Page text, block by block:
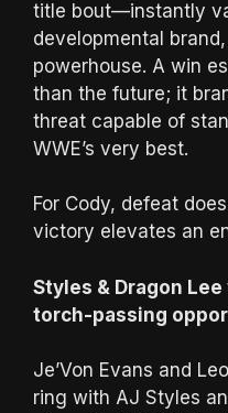
title bout—instantly
developmental
powerhouse. A win
than the future; it
threat capable of
WWE’s very best.
For Cody, defeat
victory elevates an
Styles & Dragon
torch-passing
Je’Von Evans and
ring with AJ Styles